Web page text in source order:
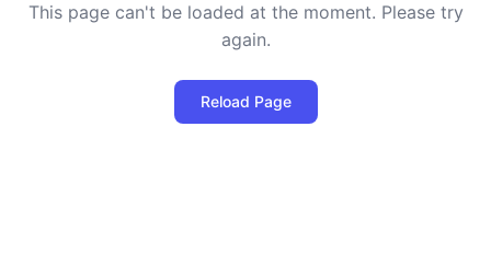
This page can't be loaded at the moment. Please try
again.
Reload Page